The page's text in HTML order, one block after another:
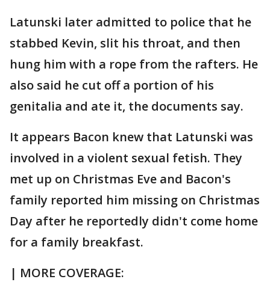
Latunski later admitted to police that he
stabbed Kevin, slit his throat, and then
hung him with a rope from the rafters. He
also said he cut off a portion of his
genitalia and ate it, the documents say.
It appears Bacon knew that Latunski was
involved in a violent sexual fetish. They
met up on Christmas Eve and Bacon's
family reported him missing on Christmas
Day after he reportedly didn't come home
for a family breakfast.
| MORE COVERAGE: